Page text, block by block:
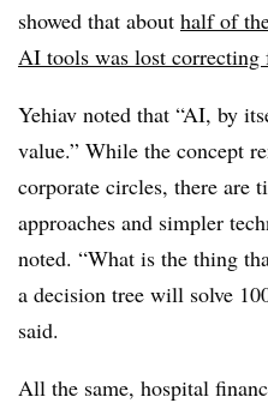
showed that about half of
AI tools was lost correcting
Yehiav noted that “AI, by
value.” While the concept
corporate circles, there are
approaches and simpler
noted. “What is the thing
a decision tree will solve
said.
All the same, hospital